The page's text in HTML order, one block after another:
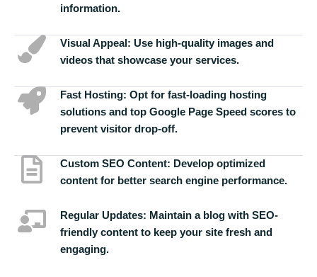
information.
Visual Appeal: Use high-quality images and
videos that showcase your services.
Fast Hosting: Opt for fast-loading hosting
solutions and top Google Page Speed scores to
prevent visitor drop-off.
Custom SEO Content: Develop optimized
content for better search engine performance.
Regular Updates: Maintain a blog with SEO-
friendly content to keep your site fresh and
engaging.